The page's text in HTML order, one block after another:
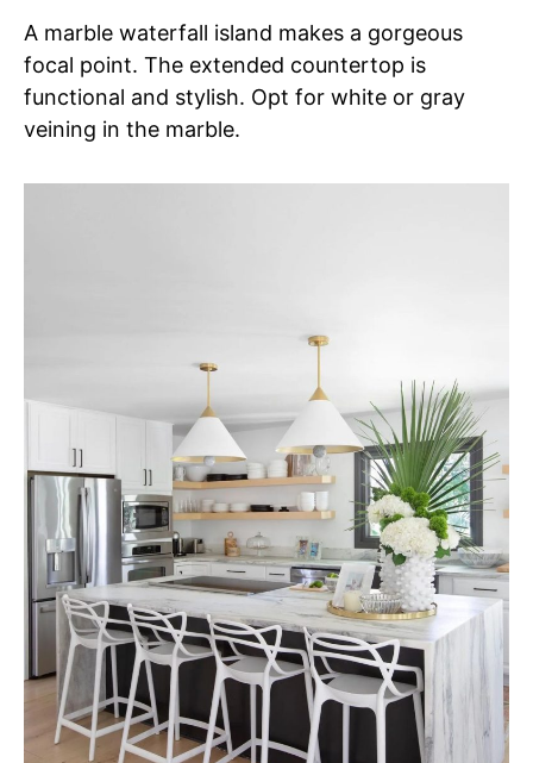
A marble waterfall island makes a gorgeous
focal point. The extended countertop is
functional and stylish. Opt for white or gray
veining in the marble.